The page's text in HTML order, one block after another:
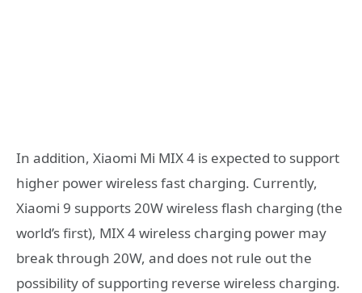
In addition, Xiaomi Mi MIX 4 is expected to support
higher power wireless fast charging. Currently,
Xiaomi 9 supports 20W wireless flash charging (the
world’s first), MIX 4 wireless charging power may
break through 20W, and does not rule out the
possibility of supporting reverse wireless charging.